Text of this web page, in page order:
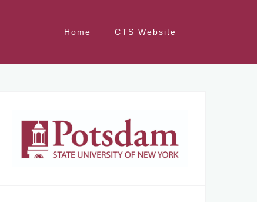
Home CTS Website